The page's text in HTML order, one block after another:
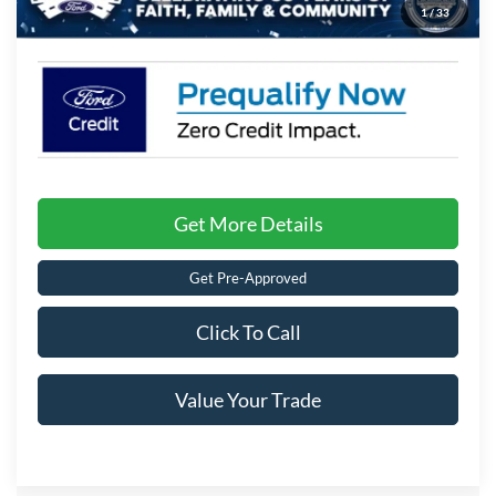
1/33
Crossroads Price: $32,201
Get More Details
Get Pre-Approved
Click To Call
Value Your Trade